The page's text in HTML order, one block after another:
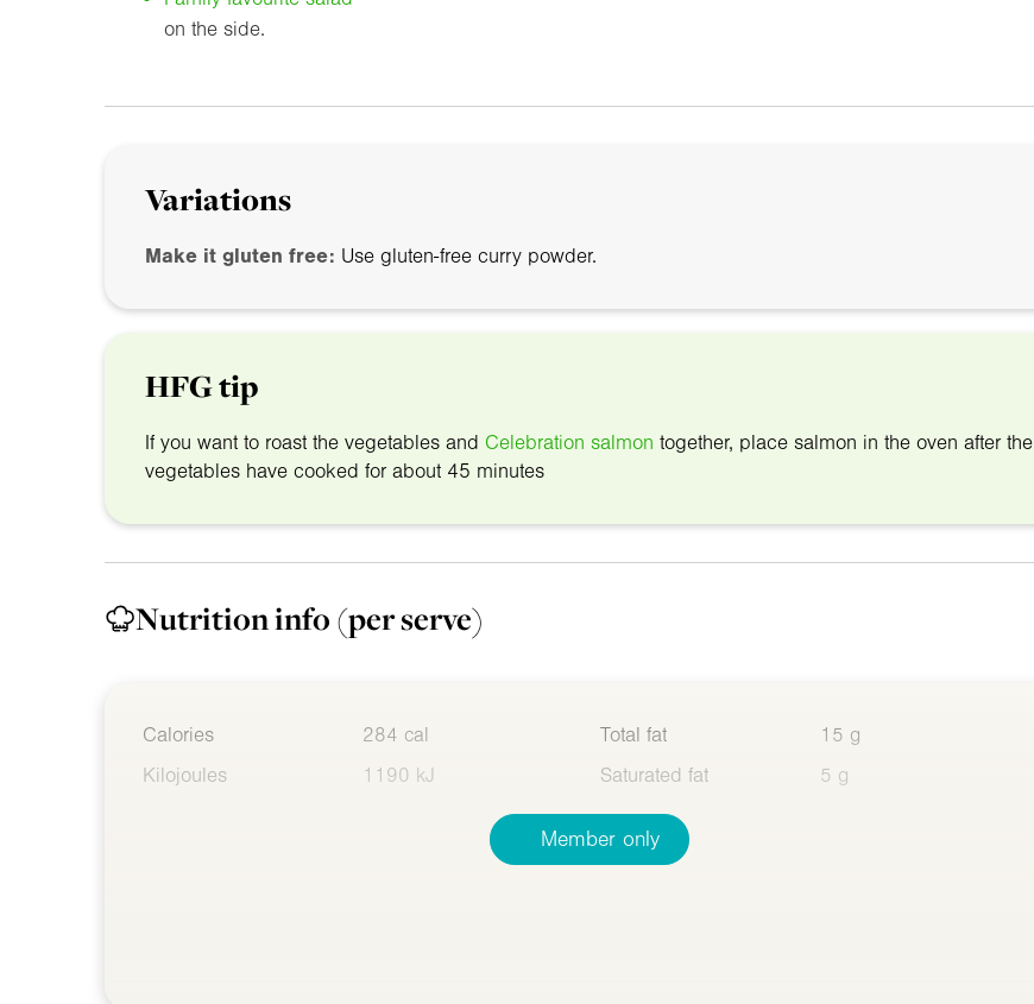
on the side.
Variations
Make it gluten free: Use gluten-free curry powder.
HFG tip
If you want to roast the vegetables and Celebration salmon together, place salmon in the oven after the
vegetables have cooked for about 45 minutes
Nutrition info (per serve)
Calories
284 cal
Kilojoules
1190 kJ
Total fat
15 g
Saturated fat
5 g
Member only